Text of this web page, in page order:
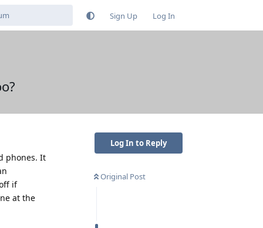
Sign Up Log In
Log In to Reply
Original Post
phones. It
if
at the